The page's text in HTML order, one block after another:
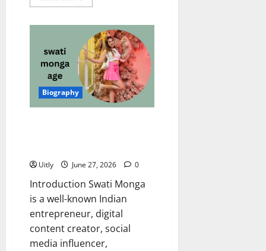
more
Tripathi
Age:
Amazing
Biography,
Career,
Net
Worth,
Husband,
Family
Biography
Uitly June 27, 2026 0
Introduction Swati Monga
is a well-known Indian
entrepreneur, digital
content creator, social
media influencer,